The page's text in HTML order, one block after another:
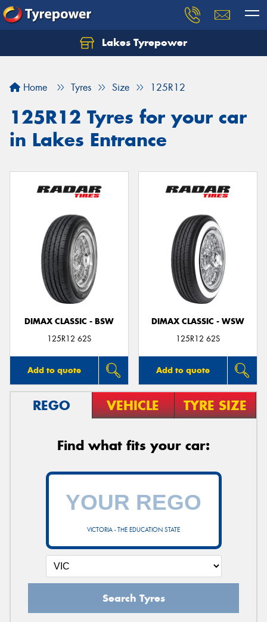
Lakes Tyrepower
Home Tyres Size 125R12
125R12 Tyres for your car
in Lakes Entrance
DIMAX CLASSIC - BSW
125R12 62S
Add to quote
DIMAX CLASSIC - WSW
125R12 62S
Add to quote
REGO VEHICLE TYRE SIZE
Find what fits your car:
VICTORIA - THE EDUCATION STATE
Search Tyres